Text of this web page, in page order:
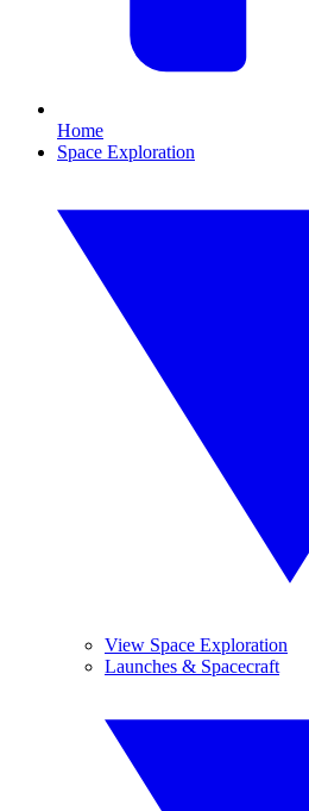
Home
Space Exploration
View Space Exploration
Launches & Spacecraft